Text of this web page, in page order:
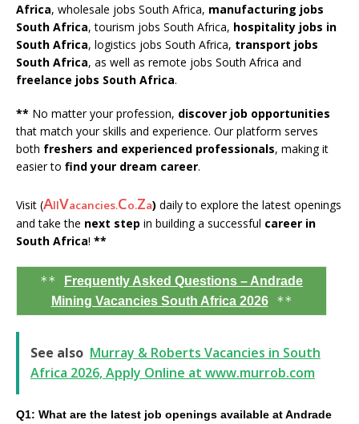
Africa, wholesale jobs South Africa, manufacturing jobs
South Africa, tourism jobs South Africa, hospitality jobs in
South Africa, logistics jobs South Africa, transport jobs
South Africa, as well as remote jobs South Africa and
freelance jobs South Africa.
** No matter your profession, discover job opportunities
that match your skills and experience. Our platform serves
both freshers and experienced professionals, making it
easier to find your dream career.
Visit (AllVacancies.Co.Za) daily to explore the latest openings
and take the next step in building a successful career in
South Africa! **
**
Frequently Asked Questions – Andrade
Mining Vacancies South Africa 2026**
See also Murray & Roberts Vacancies in South
Africa 2026, Apply Online at www.murrob.com
Q1: What are the latest job openings available at Andrade